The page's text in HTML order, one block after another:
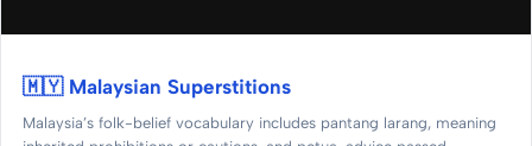
🇲🇾 Malaysian Superstitions
Malaysia’s folk-belief vocabulary includes pantang larang, meaning